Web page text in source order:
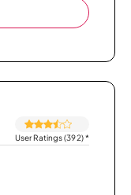
User Ratings (392)*